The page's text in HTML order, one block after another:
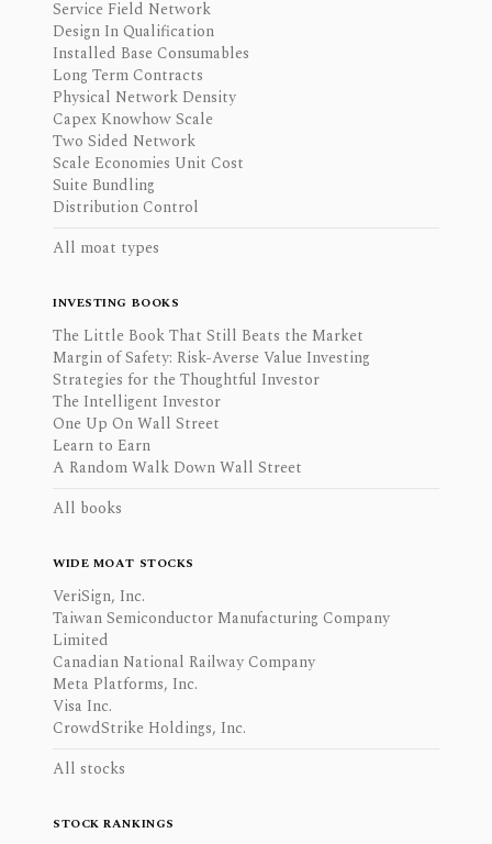
Service Field Network
Design In Qualification
Installed Base Consumables
Long Term Contracts
Physical Network Density
Capex Knowhow Scale
Two Sided Network
Scale Economies Unit Cost
Suite Bundling
Distribution Control
All moat types
INVESTING BOOKS
The Little Book That Still Beats the Market
Margin of Safety: Risk-Averse Value Investing
Strategies for the Thoughtful Investor
The Intelligent Investor
One Up On Wall Street
Learn to Earn
A Random Walk Down Wall Street
All books
WIDE MOAT STOCKS
VeriSign, Inc.
Taiwan Semiconductor Manufacturing Company
Limited
Canadian National Railway Company
Meta Platforms, Inc.
Visa Inc.
CrowdStrike Holdings, Inc.
All stocks
STOCK RANKINGS